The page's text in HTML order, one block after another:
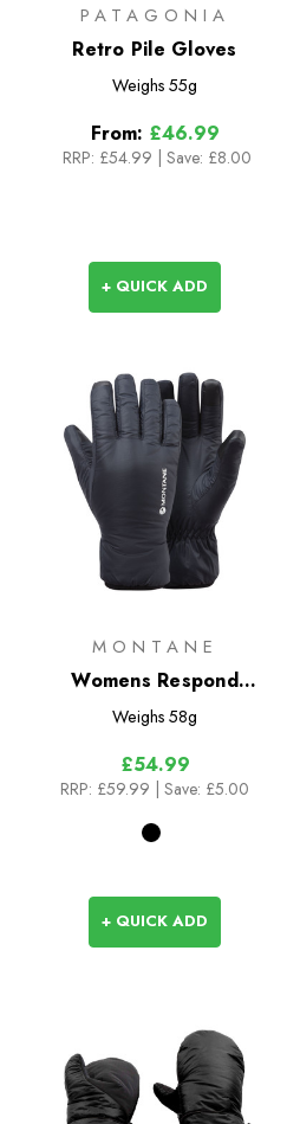
PATAGONIA
Retro Pile Gloves
Weighs 55g
From: £46.99
RRP: £54.99 | Save: £8.00
+ QUICK ADD
MONTANE
Womens Respond
Gloves
Weighs 58g
£54.99
RRP: £59.99 | Save: £5.00
+ QUICK ADD